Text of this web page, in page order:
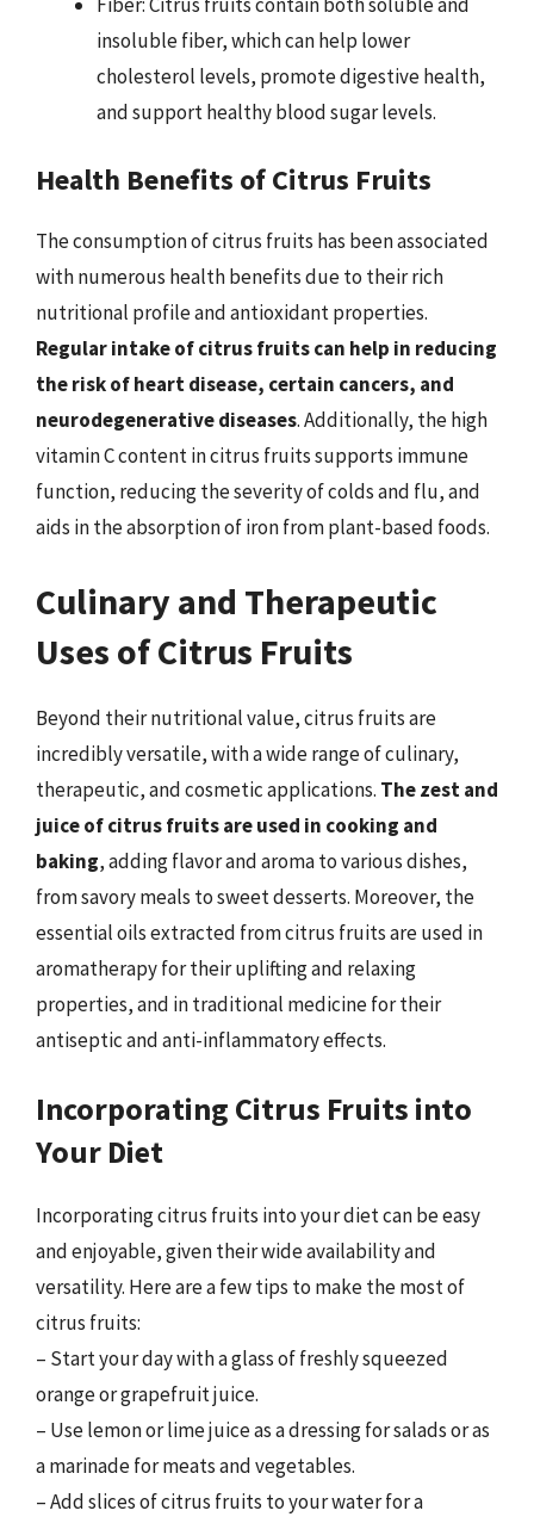
insoluble fiber, which can help lower
cholesterol levels, promote digestive health,
and support healthy blood sugar levels.
Health Benefits of Citrus Fruits
The consumption of citrus fruits has been associated
with numerous health benefits due to their rich
nutritional profile and antioxidant properties.
Regular intake of citrus fruits can help in reducing
the risk of heart disease, certain cancers, and
neurodegenerative diseases. Additionally, the high
vitamin C content in citrus fruits supports immune
function, reducing the severity of colds and flu, and
aids in the absorption of iron from plant-based foods.
Culinary and Therapeutic
Uses of Citrus Fruits
Beyond their nutritional value, citrus fruits are
incredibly versatile, with a wide range of culinary,
therapeutic, and cosmetic applications. The zest and
juice of citrus fruits are used in cooking and
baking, adding flavor and aroma to various dishes,
from savory meals to sweet desserts. Moreover, the
essential oils extracted from citrus fruits are used in
aromatherapy for their uplifting and relaxing
properties, and in traditional medicine for their
antiseptic and anti-inflammatory effects.
Incorporating Citrus Fruits into
Your Diet
Incorporating citrus fruits into your diet can be easy
and enjoyable, given their wide availability and
versatility. Here are a few tips to make the most of
citrus fruits:
– Start your day with a glass of freshly squeezed
orange or grapefruit juice.
– Use lemon or lime juice as a dressing for salads or as
a marinade for meats and vegetables.
– Add slices of citrus fruits to your water for a